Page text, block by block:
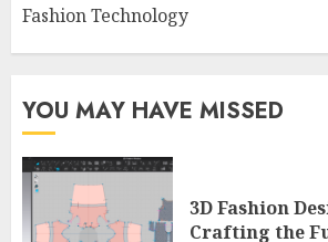
Fashion Technology
YOU MAY HAVE MISSED
3D Fashion
Crafting the